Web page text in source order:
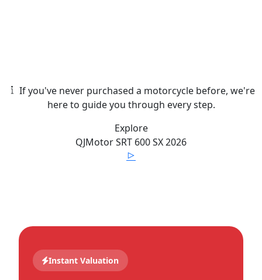
If you've never purchased a motorcycle before, we're
here to guide you through every step.
Explore
QJMotorSRT 600 SX2026
Instant Valuation